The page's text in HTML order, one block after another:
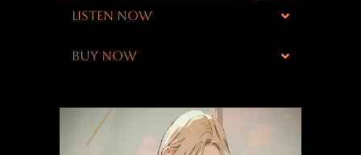
LISTEN NOW
BUY NOW